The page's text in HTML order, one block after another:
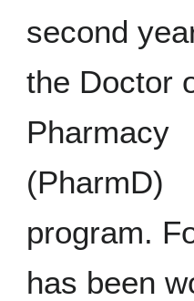
second
the Doctor
Pharmacy
(PharmD)
program.
has been